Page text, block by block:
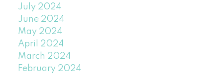
July 2024
June 2024
May 2024
April 2024
March 2024
February 2024